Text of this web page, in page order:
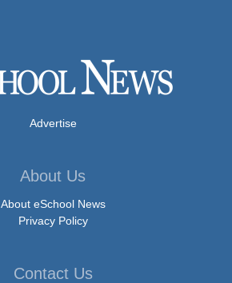
Advertise
About Us
About eSchool News
Privacy Policy
Contact Us